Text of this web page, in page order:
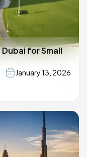
for Small
January 13, 2026